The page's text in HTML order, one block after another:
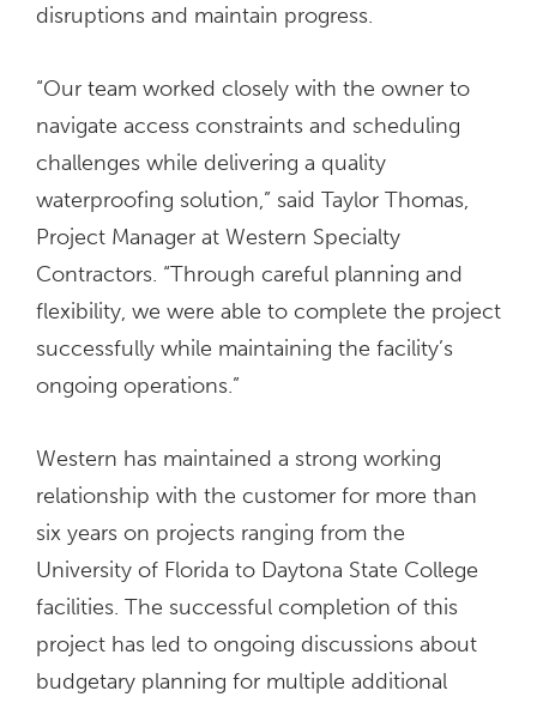
disruptions and maintain progress.
“Our team worked closely with the owner to
navigate access constraints and scheduling
challenges while delivering a quality
waterproofing solution,” said Taylor Thomas,
Project Manager at Western Specialty
Contractors. “Through careful planning and
flexibility, we were able to complete the project
successfully while maintaining the facility’s
ongoing operations.”
Western has maintained a strong working
relationship with the customer for more than
six years on projects ranging from the
University of Florida to Daytona State College
facilities. The successful completion of this
project has led to ongoing discussions about
budgetary planning for multiple additional